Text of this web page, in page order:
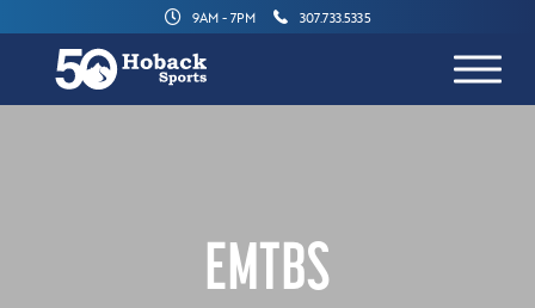
9AM - 7PM 307.733.5335
EMTBS